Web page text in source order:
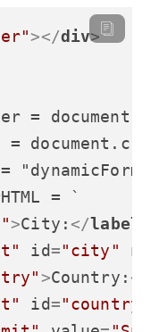
></div>
=
=
= `
>City:</label
id="city"
>Country:</
id="country"